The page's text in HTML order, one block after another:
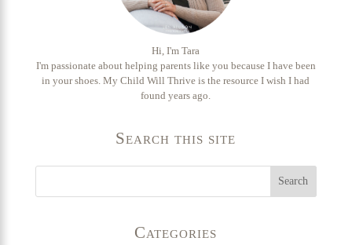
Hi, I'm Tara
I'm passionate about helping parents like you because I have been
in your shoes. My Child Will Thrive is the resource I wish I had
found years ago.
Search this site
Categories